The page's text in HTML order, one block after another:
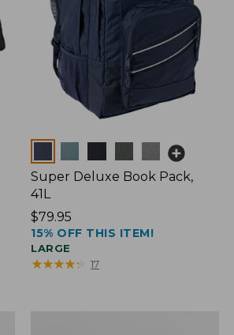
Super Deluxe Book Pack,
41L
Price:
$79.95
$79.95
15% OFF THIS ITEM!
LARGE
★★★★★
★★★★★ 17